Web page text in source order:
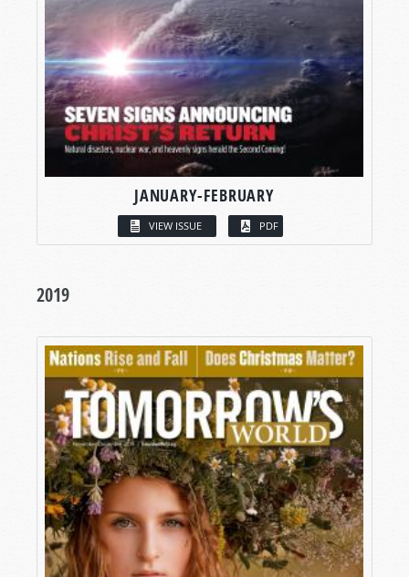
JANUARY-FEBRUARY
VIEW ISSUE PDF
2019